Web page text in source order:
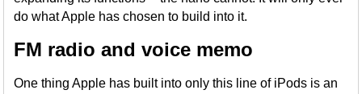
do what Apple has chosen to build into it.
FM radio and voice memo
One thing Apple has built into only this line of iPods is an